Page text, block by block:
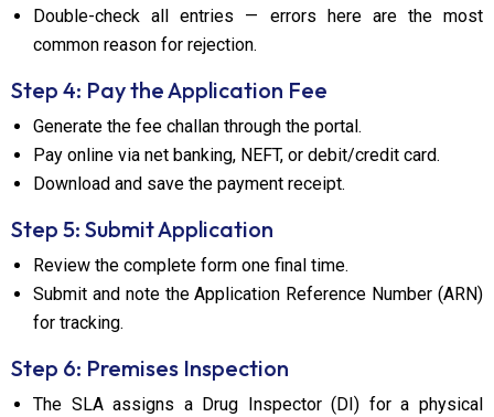
Double-check all entries — errors here are the most
common reason for rejection.
Step 4: Pay the Application Fee
Generate the fee challan through the portal.
Pay online via net banking, NEFT, or debit/credit card.
Download and save the payment receipt.
Step 5: Submit Application
Review the complete form one final time.
Submit and note the Application Reference Number (ARN)
for tracking.
Step 6: Premises Inspection
The SLA assigns a Drug Inspector (DI) for a physical